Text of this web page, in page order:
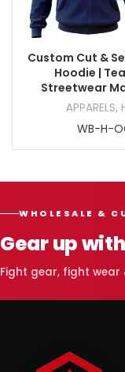
Custom Cut &
Hoodie |
Streetwear
APPARELS,
WB-H-
WHOLESALE &
Gear up
Fight gear, fight